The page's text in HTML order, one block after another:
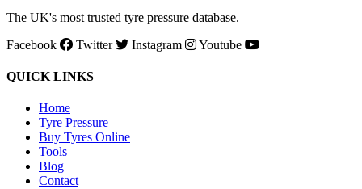
The UK's most trusted tyre pressure database.
Facebook
Twitter Instagram Youtube
QUICK LINKS
Home
Tyre Pressure
Buy Tyres Online
Tools
Blog
Contact